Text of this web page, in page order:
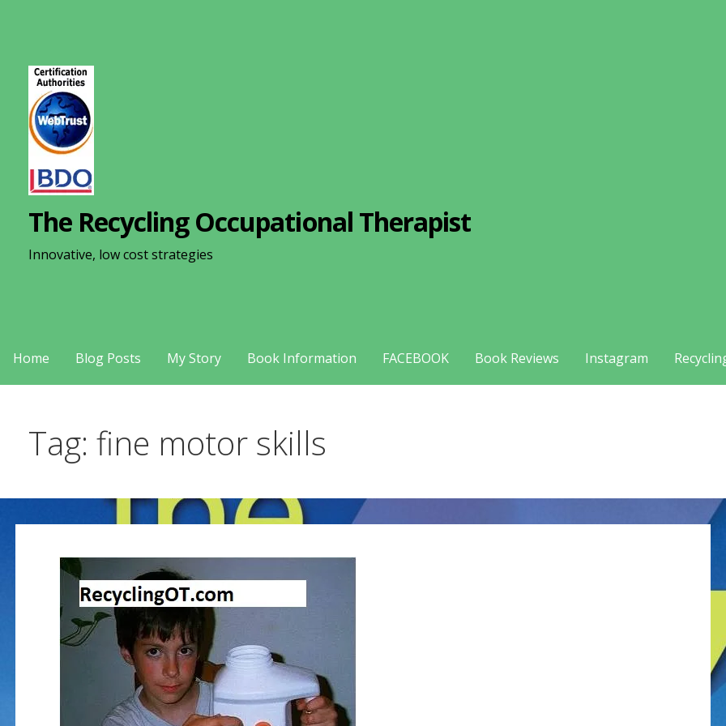
The Recycling Occupational Therapist
Innovative, low cost strategies
Home Blog Posts My Story Book Information FACEBOOK Book Reviews Instagram
Tag: fine motor skills